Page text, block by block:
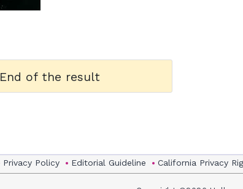
End of the result
Privacy Policy Editorial Guideline California Privacy